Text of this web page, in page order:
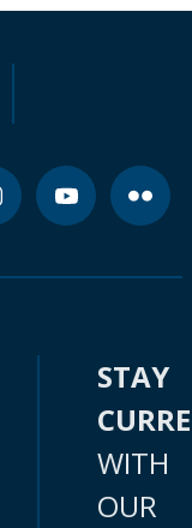
STAY
WITH
OUR